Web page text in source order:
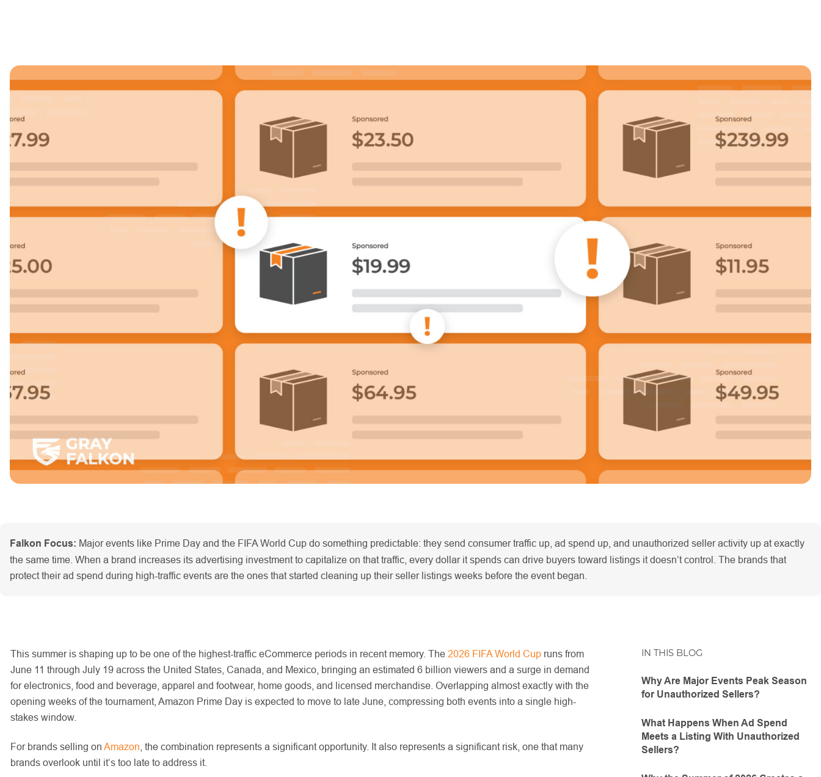
Falkon Focus: Major events like Prime Day and the FIFA World Cup do something predictable: they send consumer traffic up, ad spend up, and unauthorized seller activity up at exactly
the same time. When a brand increases its advertising investment to capitalize on that traffic, every dollar it spends can drive buyers toward listings it doesn’t control. The brands that
protect their ad spend during high-traffic events are the ones that started cleaning up their seller listings weeks before the event began.
This summer is shaping up to be one of the highest-traffic eCommerce periods in recent memory. The 2026 FIFA World Cup runs from
June 11 through July 19 across the United States, Canada, and Mexico, bringing an estimated 6 billion viewers and a surge in demand
for electronics, food and beverage, apparel and footwear, home goods, and licensed merchandise. Overlapping almost exactly with the
opening weeks of the tournament, Amazon Prime Day is expected to move to late June, compressing both events into a single high-
stakes window.
For brands selling on Amazon , the combination represents a significant opportunity. It also represents a significant risk, one that many
brands overlook until it’s too late to address it.
IN THIS BLOG
Why Are Major Events Peak Season
for Unauthorized Sellers?
What Happens When Ad Spend
Meets a Listing With Unauthorized
Sellers?